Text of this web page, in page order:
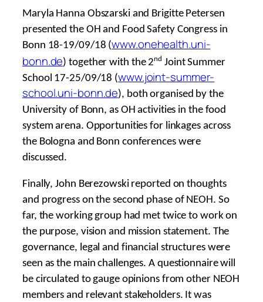
Maryla Hanna Obszarski and Brigitte Petersen
presented the OH and Food Safety Congress in
Bonn 18-19/09/18 (www.onehealth.uni-
bonn.de) together with the 2nd Joint Summer
School 17-25/09/18 (www.joint-summer-
school.uni-bonn.de), both organised by the
University of Bonn, as OH activities in the food
system arena. Opportunities for linkages across
the Bologna and Bonn conferences were
discussed.
Finally, John Berezowski reported on thoughts
and progress on the second phase of NEOH. So
far, the working group had met twice to work on
the purpose, vision and mission statement. The
governance, legal and financial structures were
seen as the main challenges. A questionnaire will
be circulated to gauge opinions from other NEOH
members and relevant stakeholders. It was